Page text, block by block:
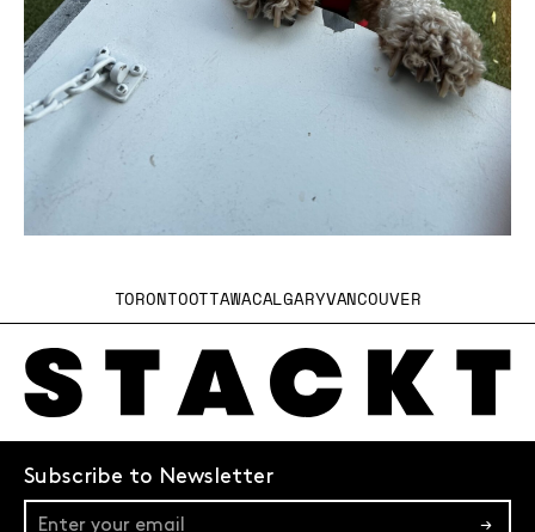
TORONTOOTTAWACALGARYVANCOUVER
Subscribe to Newsletter
→